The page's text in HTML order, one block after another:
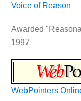
Voice of Reason
Awarded
1997
WebPointers